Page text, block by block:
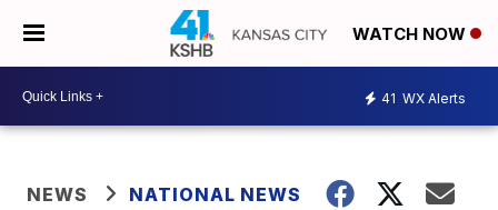
WATCH NOW
41 WX Alerts
NEWS NATIONAL NEWS